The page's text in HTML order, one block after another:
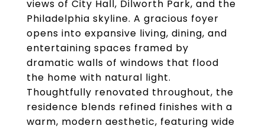
views of City Hall, Dilworth Park, and the
Philadelphia skyline. A gracious foyer
opens into expansive living, dining, and
entertaining spaces framed by
dramatic walls of windows that flood
the home with natural light.
Thoughtfully renovated throughout, the
residence blends refined finishes with a
warm, modern aesthetic, featuring wide